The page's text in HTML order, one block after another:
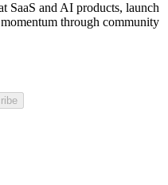
SaaS and AI products, launch
through community